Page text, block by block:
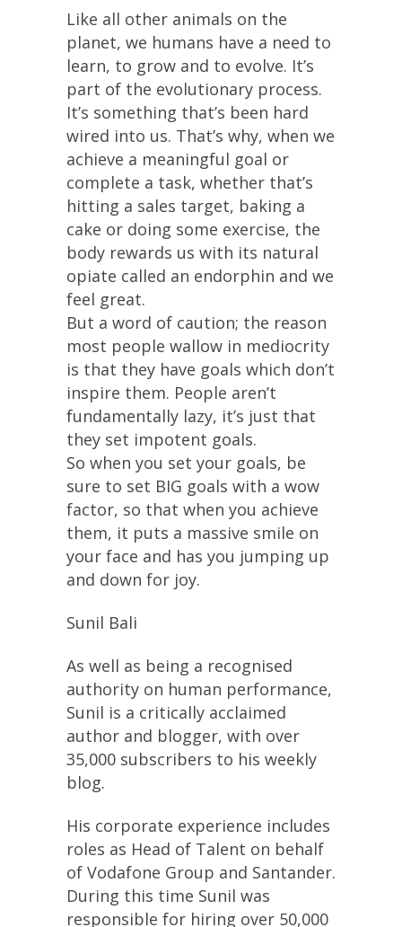
Like all other animals on the
planet, we humans have a need to
learn, to grow and to evolve. It’s
part of the evolutionary process.
It’s something that’s been hard
wired into us. That’s why, when we
achieve a meaningful goal or
complete a task, whether that’s
hitting a sales target, baking a
cake or doing some exercise, the
body rewards us with its natural
opiate called an endorphin and we
feel great.
But a word of caution; the reason
most people wallow in mediocrity
is that they have goals which don’t
inspire them. People aren’t
fundamentally lazy, it’s just that
they set impotent goals.
So when you set your goals, be
sure to set BIG goals with a wow
factor, so that when you achieve
them, it puts a massive smile on
your face and has you jumping up
and down for joy.
Sunil Bali
As well as being a recognised
authority on human performance,
Sunil is a critically acclaimed
author and blogger, with over
35,000 subscribers to his weekly
blog.
His corporate experience includes
roles as Head of Talent on behalf
of Vodafone Group and Santander.
During this time Sunil was
responsible for hiring over 50,000